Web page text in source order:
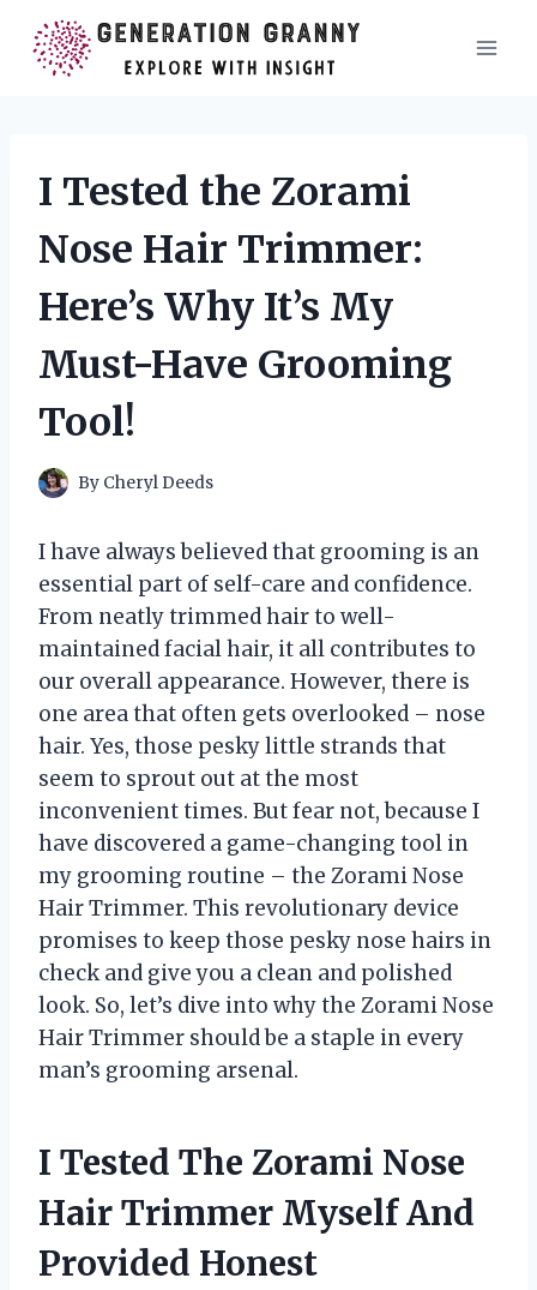
content
I Tested the Zorami
Nose Hair Trimmer:
Here’s Why It’s My
Must-Have Grooming
Tool!
By Cheryl Deeds
I have always believed that grooming is an
essential part of self-care and confidence.
From neatly trimmed hair to well-
maintained facial hair, it all contributes to
our overall appearance. However, there is
one area that often gets overlooked – nose
hair. Yes, those pesky little strands that
seem to sprout out at the most
inconvenient times. But fear not, because I
have discovered a game-changing tool in
my grooming routine – the Zorami Nose
Hair Trimmer. This revolutionary device
promises to keep those pesky nose hairs in
check and give you a clean and polished
look. So, let’s dive into why the Zorami Nose
Hair Trimmer should be a staple in every
man’s grooming arsenal.
I Tested The Zorami Nose
Hair Trimmer Myself And
Provided Honest